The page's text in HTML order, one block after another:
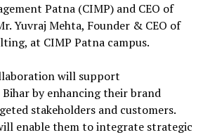
Patna (CIMP) and CEO of
Yuvraj Mehta, Founder & CEO of
at CIMP Patna campus.
will support
by enhancing their brand
stakeholders and customers.
enable them to integrate strategic